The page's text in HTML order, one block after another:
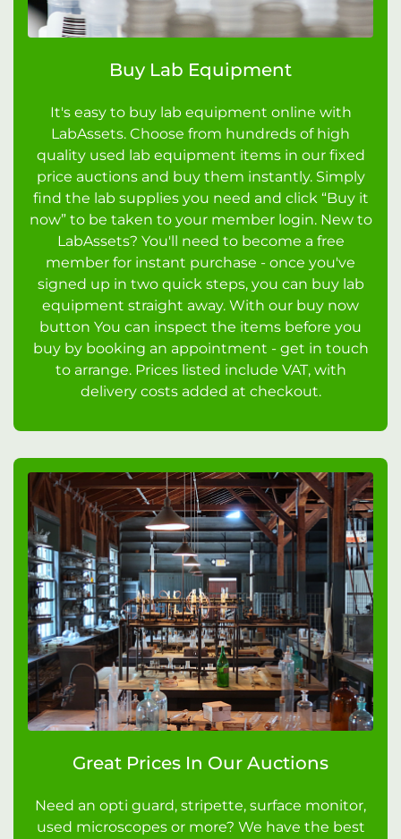
Buy Lab Equipment
It's easy to buy lab equipment online with
LabAssets. Choose from hundreds of high
quality used lab equipment items in our fixed
price auctions and buy them instantly. Simply
find the lab supplies you need and click “Buy it
now” to be taken to your member login. New to
LabAssets? You'll need to become a free
member for instant purchase - once you've
signed up in two quick steps, you can buy lab
equipment straight away. With our buy now
button You can inspect the items before you
buy by booking an appointment - get in touch
to arrange. Prices listed include VAT, with
delivery costs added at checkout.
Great Prices In Our Auctions
Need an opti guard, stripette, surface monitor,
used microscopes or more? We have the best